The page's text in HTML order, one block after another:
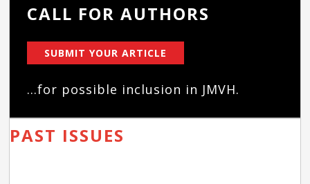
CALL FOR AUTHORS
SUBMIT YOUR ARTICLE
...for possible inclusion in JMVH.
PAST ISSUES